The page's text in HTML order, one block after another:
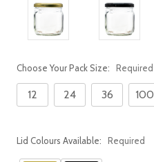
Choose Your Pack Size: Required
12 24 36 100
Lid Colours Available: Required